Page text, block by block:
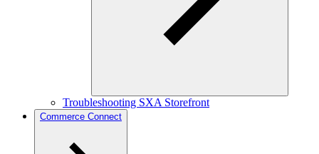
Troubleshooting SXA Storefront
Commerce Connect